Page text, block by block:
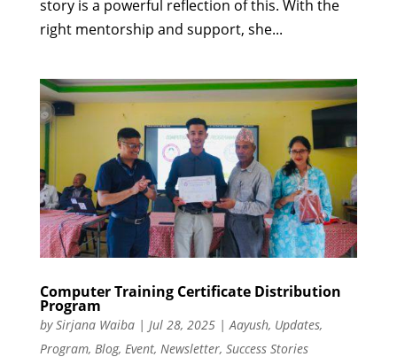
story is a powerful reflection of this. With the
right mentorship and support, she...
Computer Training Certificate Distribution
Program
bySirjana Waiba| Jul 28, 2025| Aayush, Updates,
Program, Blog, Event, Newsletter, Success Stories